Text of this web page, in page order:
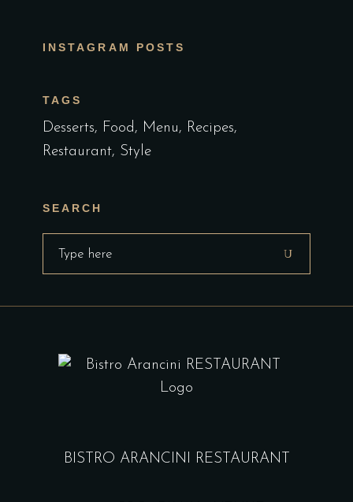
INSTAGRAM POSTS
TAGS
Desserts Food Menu
Recipes
Restaurant Style
SEARCH
BISTRO ARANCINI RESTAURANT